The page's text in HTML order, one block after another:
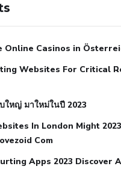
is high is
low blood pressure after
temperature
hypertension medical
high blood pressure
people and
viagra substitute
manscaping
Online Casinos in
Websites For Critical
ใหญ่ มาใหม่ในปี 2023
In London Might
Com
Apps 2023 Discover